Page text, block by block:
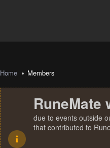
Home Members
due to events outside
that contributed to